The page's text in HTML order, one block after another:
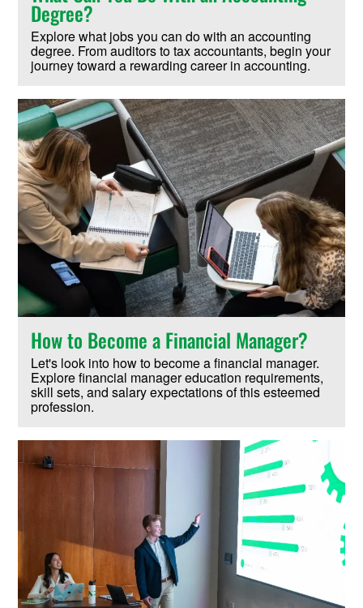
Degree?
Explore what jobs you can do with an accounting
degree. From auditors to tax accountants, begin your
journey toward a rewarding career in accounting.
How to Become a Financial Manager?
Let's look into how to become a financial manager.
Explore financial manager education requirements,
skill sets, and salary expectations of this esteemed
profession.